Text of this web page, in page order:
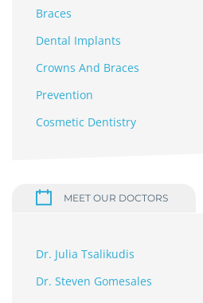
Braces
Dental Implants
Crowns And Braces
Prevention
Cosmetic Dentistry
MEET OUR DOCTORS
Dr. Julia Tsalikudis
Dr. Steven Gomesales